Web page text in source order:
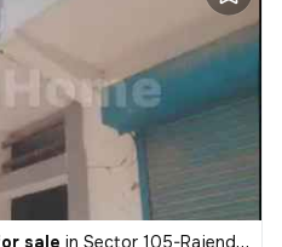
sale in Sector 105-Rajendra Park-Block D, Gurgaon Village, Gurugram